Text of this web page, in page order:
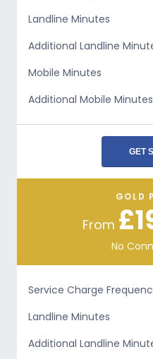
Landline Minutes
Additional Landline
Mobile Minutes
Additional Mobile Minutes
GET
GOLD
From
No
Service Charge
Landline Minutes
Additional Landline